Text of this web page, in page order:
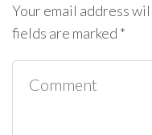
Your email address
fields are marked *